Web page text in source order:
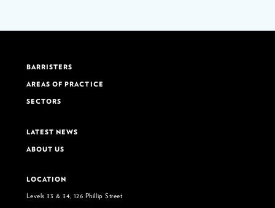
BARRISTERS
AREAS OF PRACTICE
SECTORS
LATEST NEWS
ABOUT US
LOCATION
Levels 33 & 34, 126 Phillip Street